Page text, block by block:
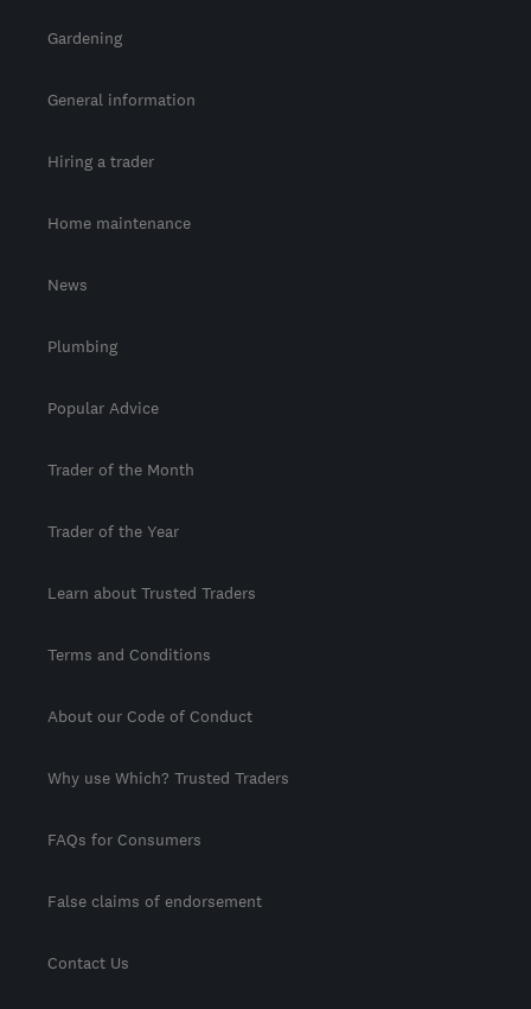
Gardening
General information
Hiring a trader
Home maintenance
News
Plumbing
Popular Advice
Trader of the Month
Trader of the Year
Learn about Trusted Traders
Terms and Conditions
About our Code of Conduct
Why use Which? Trusted Traders
FAQs for Consumers
False claims of endorsement
Contact Us